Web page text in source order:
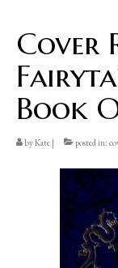
Cover
Book
byKate | posted in: